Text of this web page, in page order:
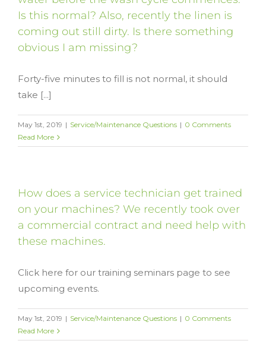
Is this normal? Also, recently the linen is
coming out still dirty. Is there something
obvious I am missing?
Forty-five minutes to fill is not normal, it should
take [...]
May 1st, 2019 | Service/Maintenance Questions | 0 Comments
Read More
How does a service technician get trained
on your machines? We recently took over
a commercial contract and need help with
these machines.
Click here for our training seminars page to see
upcoming events.
May 1st, 2019 | Service/Maintenance Questions | 0 Comments
Read More